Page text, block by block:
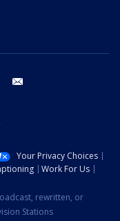
youtube
Your Privacy Choices
Work For Us
rewritten, or
Stations